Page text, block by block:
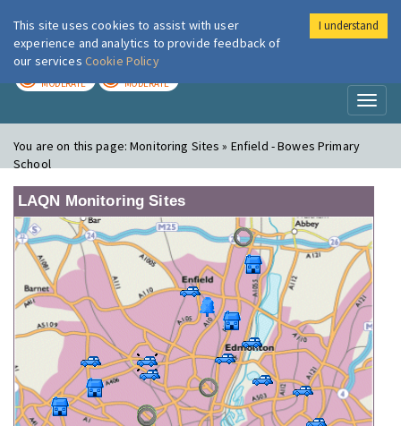
London Air
MODERATE MODERATE
You are on this page:Monitoring Sites » Enfield - Bowes Primary
School
LAQN Monitoring Sites
This site uses cookies to assist with user
experience and analytics to provide feedback of
our services Cookie Policy
I understand